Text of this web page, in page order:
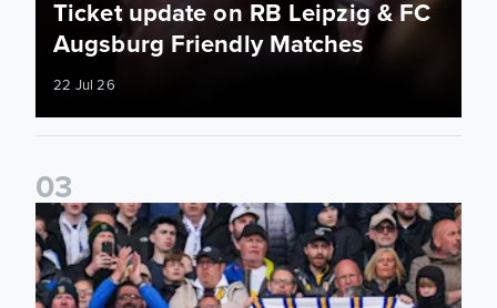
Ticket update on RB Leipzig & FC
Augsburg Friendly Matches
22 Jul 26
03
Ticketing information confirmed for home friendly matches